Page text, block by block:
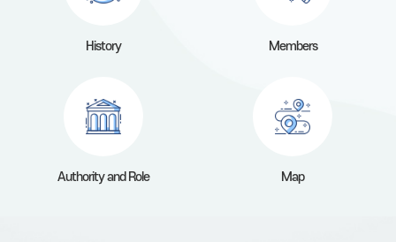
History Members
Authority and Role Map